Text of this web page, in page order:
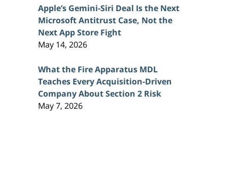
Apple’s Gemini-Siri Deal Is the Next
Microsoft Antitrust Case, Not the
Next App Store Fight
May 14, 2026
What the Fire Apparatus MDL
Teaches Every Acquisition-Driven
Company About Section 2 Risk
May 7, 2026